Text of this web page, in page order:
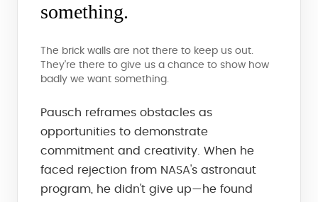
something.
The brick walls are not there to keep us out.
They're there to give us a chance to show how
badly we want something.
Pausch reframes obstacles as
opportunities to demonstrate
commitment and creativity. When he
faced rejection from NASA's astronaut
program, he didn't give up—he found